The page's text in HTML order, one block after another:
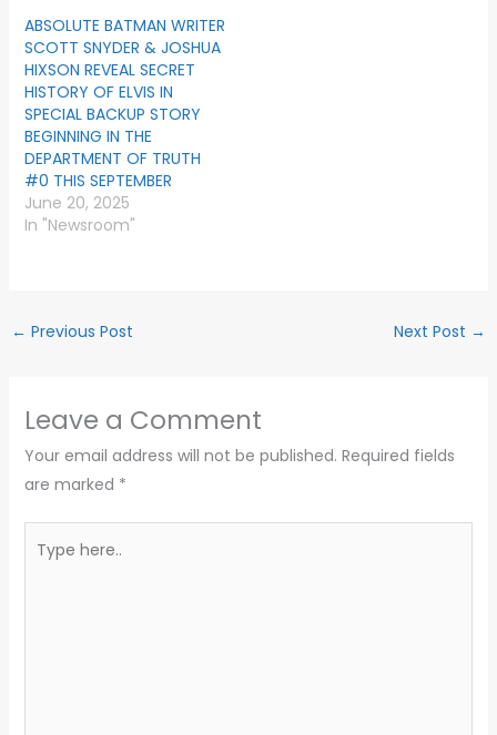
ABSOLUTE BATMAN WRITER
SCOTT SNYDER & JOSHUA
HIXSON REVEAL SECRET
HISTORY OF ELVIS IN
SPECIAL BACKUP STORY
BEGINNING IN THE
DEPARTMENT OF TRUTH
#0 THIS SEPTEMBER
June 20, 2025
In "Newsroom"
← Previous Post Next Post →
Leave a Comment
Your email address will not be published. Required fields
are marked *
here..